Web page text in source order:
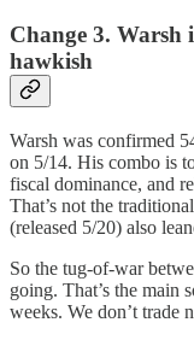
Change 3. Warsh
hawkish
Warsh was confirmed
on 5/14. His combo is
fiscal dominance, and
That’s not the
(released 5/20) also
So the tug-of-war
going. That’s the main
weeks. We don’t trade